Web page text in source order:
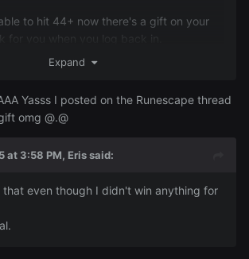
this week and I got my first Abby
task and my first gargoyle superior
These are basically super hard
kill one of the regular monsters. They
insane hp/hit very hard.
to hit 44+ now there's a gift on your
for you when you log back in.
Expand
Yasss I posted on the Runescape thread
omg @.@
at 3:58 PM, Erissaid:
that even though I didn't win anything for